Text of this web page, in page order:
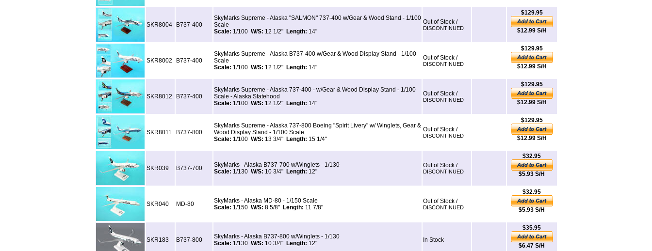
SKR8004 B737-400
SkyMarks Supreme - Alaska "SALMON" 737-400 w/Gear & Wood Stand - 1/100
Scale
Scale: 1/100W/S: 12 1/2" Length: 14"
Out of Stock /
DISCONTINUED
$129.95
$12.99 S/H
SKR8002 B737-400
SkyMarks Supreme - Alaska B737-400 w/Gear & Wood Display Stand - 1/100
Scale
Scale: 1/100W/S: 12 1/2" Length: 14"
Out of Stock /
DISCONTINUED
$129.95
$12.99 S/H
SKR8012 B737-400
SkyMarks Supreme - Alaska 737-400 - w/Gear & Wood Display Stand - 1/100
Scale - Alaska Statehood
Scale: 1/100W/S: 12 1/2" Length: 14"
Out of Stock /
DISCONTINUED
$129.95
$12.99 S/H
SKR8011 B737-800
SkyMarks Supreme - Alaska 737-800 Boeing "Spirit Livery" w/ Winglets, Gear &
Wood Display Stand - 1/100 Scale
Scale: 1/100W/S: 13 3/4" Length: 15 1/4"
Out of Stock /
DISCONTINUED
$129.95
$12.99 S/H
SKR039 B737-700
SkyMarks - Alaska B737-700 w/Winglets - 1/130
Scale: 1/130W/S: 10 3/4" Length: 12"
Out of Stock /
DISCONTINUED
$32.95
$5.93 S/H
SKR040 MD-80
SkyMarks - Alaska MD-80 - 1/150 Scale
Scale: 1/150W/S: 8 5/8" Length: 11 7/8"
Out of Stock /
DISCONTINUED
$32.95
$5.93 S/H
SKR183 B737-800
SkyMarks - Alaska B737-800 w/Winglets - 1/130
Scale: 1/130W/S: 10 3/4" Length: 12" In Stock
$35.95
$6.47 S/H